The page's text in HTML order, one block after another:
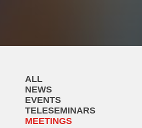
ALL
NEWS
EVENTS
TELESEMINARS
MEETINGS